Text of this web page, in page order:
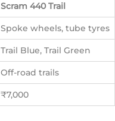
Scram 440 Trail
Spoke wheels, tube tyres
Trail Blue, Trail Green
Off-road trails
₹7,000